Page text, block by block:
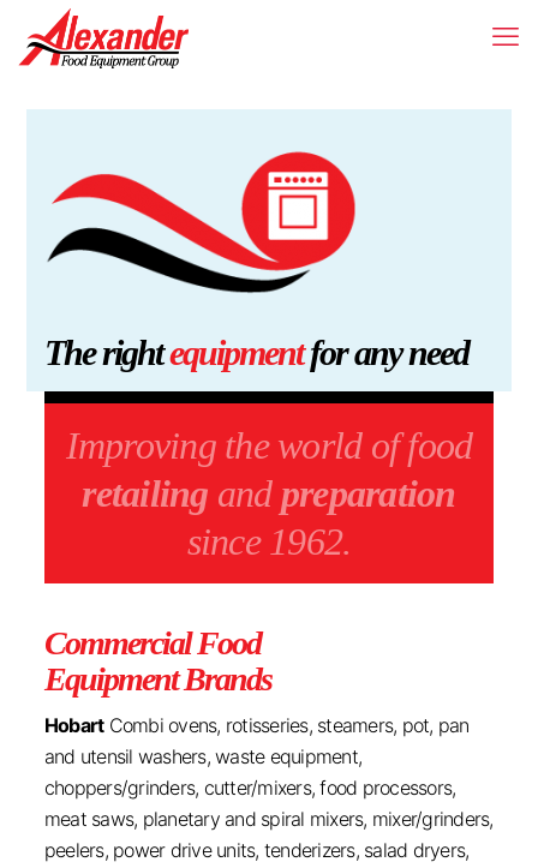
The rightequipmentfor any need
Improving the world of food
retailing andpreparation
since 1962.
Commercial Food
Equipment Brands
HobartCombi ovens, rotisseries, steamers, pot, pan
and utensil washers, waste equipment,
choppers/grinders, cutter/mixers, food processors,
meat saws, planetary and spiral mixers, mixer/grinders,
peelers, power drive units, tenderizers, salad dryers,